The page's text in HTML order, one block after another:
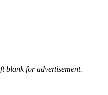
blank for advertisement.